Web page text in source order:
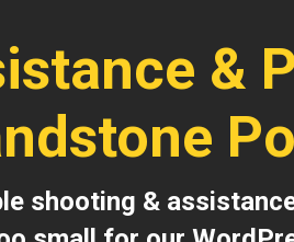
&
shooting &